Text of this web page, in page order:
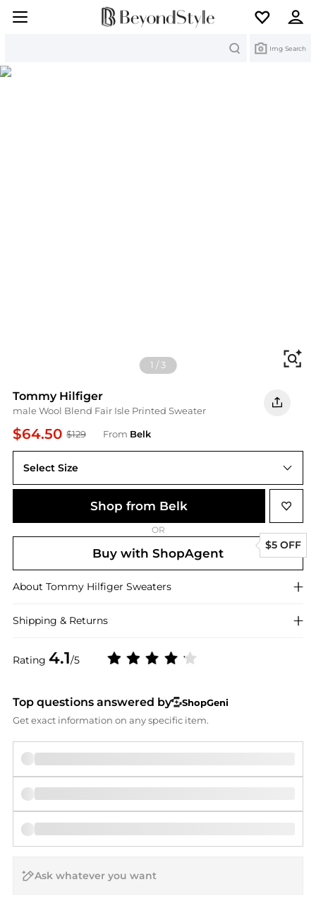
Img Search
1 /3
Tommy Hilfiger
male Wool Blend Fair Isle Printed Sweater
$64.50 $129 From Belk
Rating 4.1/5
Select Size
Shop from Belk
OR
Buy with ShopAgent
$5 OFF
About Tommy Hilfiger Sweaters
Shipping & Returns
Top questions answered by
ShopGeni
Get exact information on any specific item.